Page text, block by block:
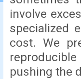
involve
specialized
cost. We
pushing the